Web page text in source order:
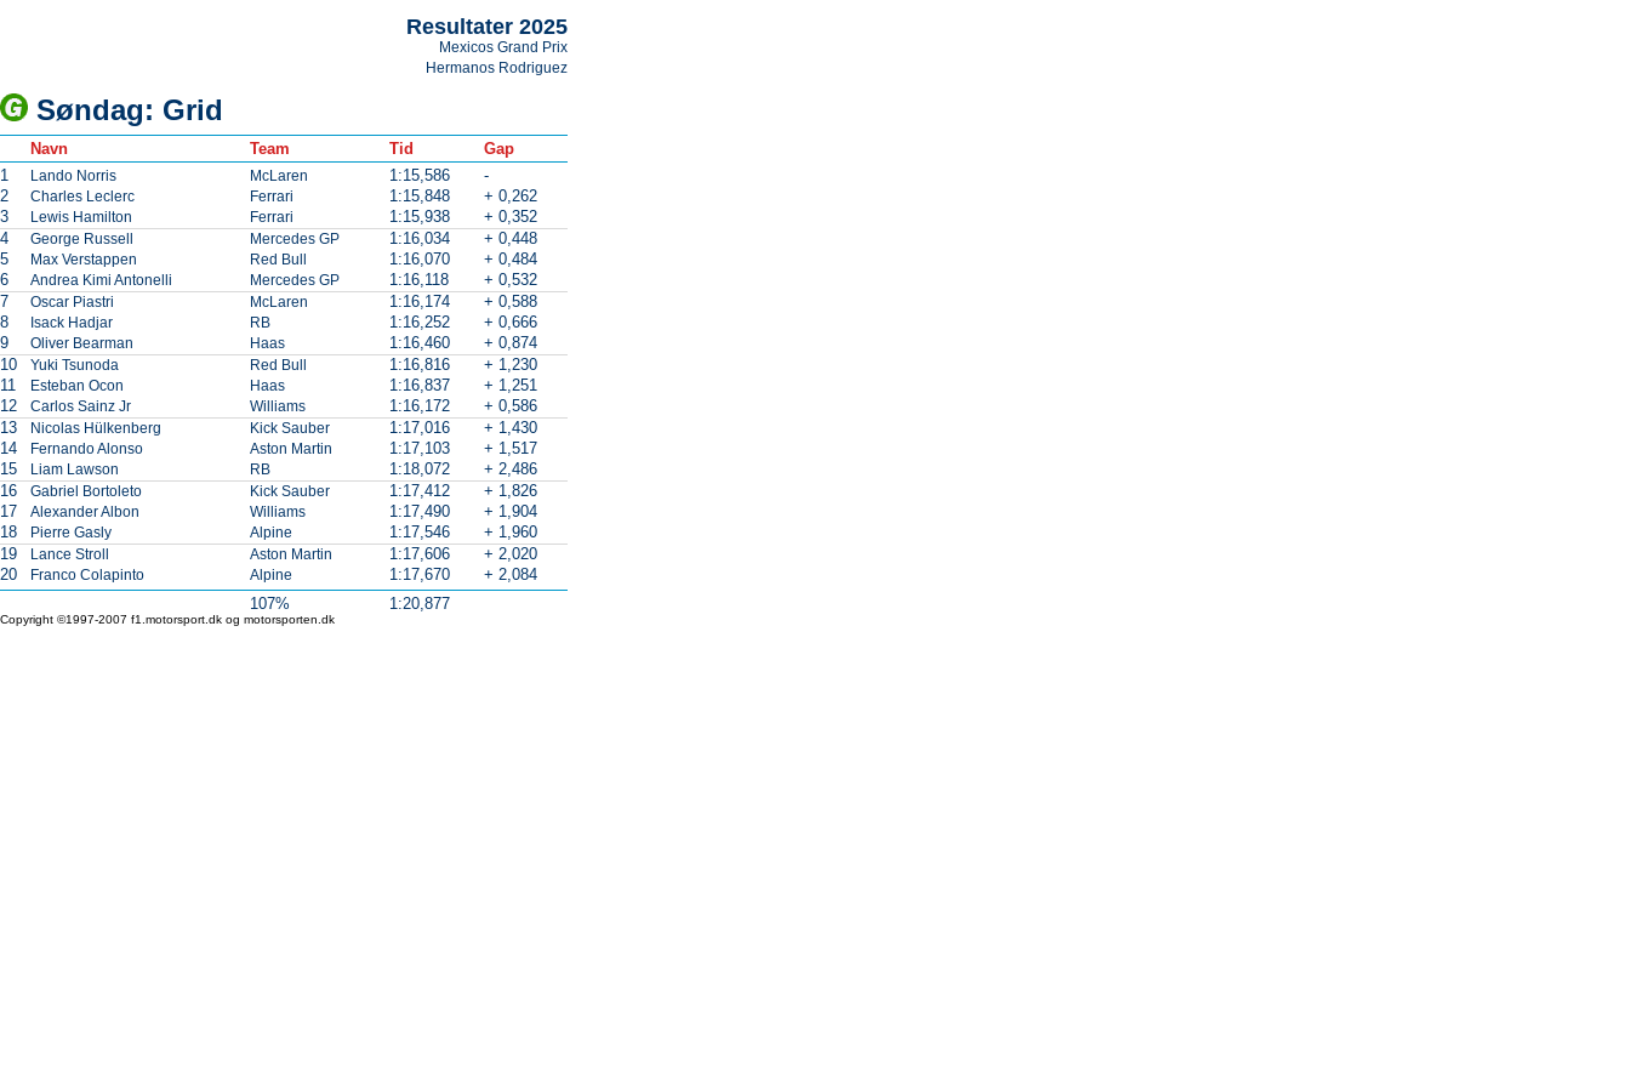
Resultater 2025
Mexicos Grand Prix
Hermanos Rodriguez
Søndag: Grid
Navn Team Tid
Gap
1
Lando Norris McLaren 1:15,586
-
2
Charles Leclerc Ferrari 1:15,848
+ 0,262
3
Lewis Hamilton Ferrari 1:15,938
+ 0,352
4
George Russell Mercedes GP 1:16,034
+ 0,448
5
Max Verstappen Red Bull 1:16,070
+ 0,484
6
Andrea Kimi Antonelli Mercedes GP 1:16,118
+ 0,532
7
Oscar Piastri McLaren 1:16,174
+ 0,588
8
Isack Hadjar RB 1:16,252
+ 0,666
9
Oliver Bearman Haas 1:16,460
+ 0,874
10
Yuki Tsunoda Red Bull 1:16,816
+ 1,230
11
Esteban Ocon Haas 1:16,837
+ 1,251
12
Carlos Sainz Jr Williams 1:16,172
+ 0,586
13
Nicolas Hülkenberg Kick Sauber 1:17,016
+ 1,430
14
Fernando Alonso Aston Martin 1:17,103
+ 1,517
15
Liam Lawson RB 1:18,072
+ 2,486
16
Gabriel Bortoleto Kick Sauber 1:17,412
+ 1,826
17
Alexander Albon Williams 1:17,490
+ 1,904
18
Pierre Gasly Alpine 1:17,546
+ 1,960
19
Lance Stroll Aston Martin 1:17,606
+ 2,020
20
Franco Colapinto Alpine 1:17,670
+ 2,084
107%
1:20,877
Copyright ©1997-2007 f1.motorsport.dk og motorsporten.dk